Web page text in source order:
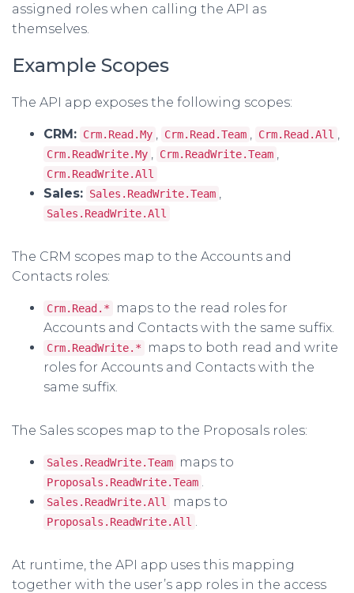
assigned roles when calling the API as
themselves.
Example Scopes
The API app exposes the following scopes:
CRM: Crm.Read.My Crm.Read.Team Crm.Read.All
Crm.ReadWrite.My Crm.ReadWrite.Team
Crm.ReadWrite.All
Sales: Sales.ReadWrite.Team
Sales.ReadWrite.All
The CRM scopes map to the Accounts and
Contacts roles:
Crm.Read.*
maps to the read roles for
Accounts and Contacts with the same suffix.
Crm.ReadWrite.*
maps to both read and write
roles for Accounts and Contacts with the
same suffix.
The Sales scopes map to the Proposals roles:
Sales.ReadWrite.Team maps to
Proposals.ReadWrite.Team
Sales.ReadWrite.All maps to
Proposals.ReadWrite.All
At runtime, the API app uses this mapping
together with the user’s app roles in the access